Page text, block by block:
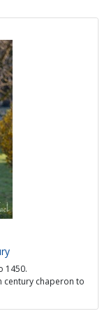
is worn by all
closed and more
fol. 4v.
St Matthew
1450.
century chaperon to
as a hat.